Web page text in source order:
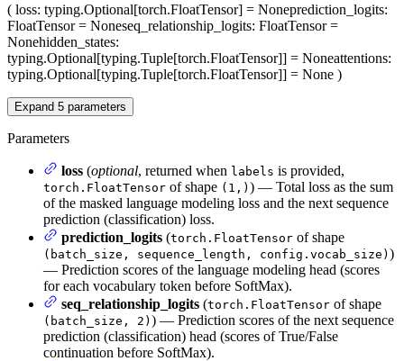
( loss: typing.Optional[torch.FloatTensor] = Noneprediction_logits:
FloatTensor = Noneseq_relationship_logits: FloatTensor =
Nonehidden_states:
typing.Optional[typing.Tuple[torch.FloatTensor]] = Noneattentions:
typing.Optional[typing.Tuple[torch.FloatTensor]] = None )
Expand 5 parameters
Parameters
loss (optional, returned when labels is provided,
torch.FloatTensor of shape (1,) ) — Total loss as the sum
of the masked language modeling loss and the next sequence
prediction (classification) loss.
prediction_logits (torch.FloatTensor of shape
(batch_size, sequence_length, config.vocab_size) )
— Prediction scores of the language modeling head (scores
for each vocabulary token before SoftMax).
seq_relationship_logits (torch.FloatTensor of shape
(batch_size, 2) ) — Prediction scores of the next sequence
prediction (classification) head (scores of True/False
continuation before SoftMax).